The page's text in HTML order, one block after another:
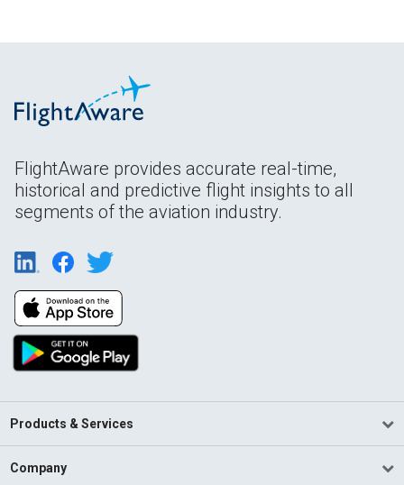
FlightAware provides accurate real-time,
historical and predictive flight insights to all
segments of the aviation industry.
Products & Services
Company